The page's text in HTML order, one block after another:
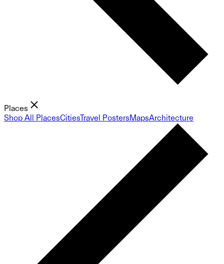
Places
Shop All PlacesCitiesTravel PostersMapsArchitecture